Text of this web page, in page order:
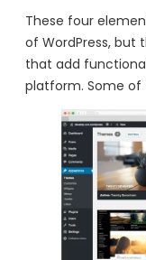
These four
of WordPress,
that add
platform. Some of